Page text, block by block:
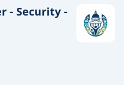
- Security -